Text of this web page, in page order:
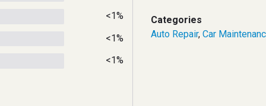
<1%
<1%
<1%
Categories
Auto Repair, Car